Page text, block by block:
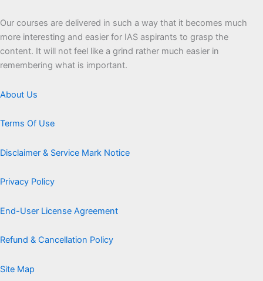
Our courses are delivered in such a way that it becomes much
more interesting and easier for IAS aspirants to grasp the
content. It will not feel like a grind rather much easier in
remembering what is important.
About Us
Terms Of Use
Disclaimer & Service Mark Notice
Privacy Policy
End-User License Agreement
Refund & Cancellation Policy
Site Map